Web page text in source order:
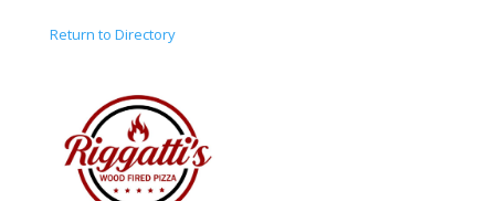
Return to Directory